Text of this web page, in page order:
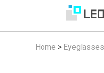
Home > Eyeglasses